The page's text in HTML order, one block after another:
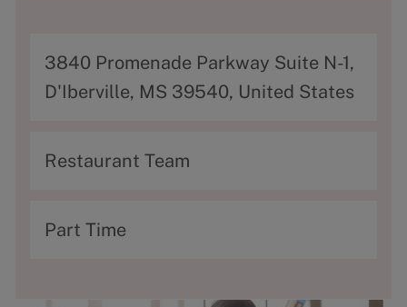
A
d
r
s
3840 Promenade Parkway Suite N-1,
D'Iberville, MS 39540, United States
C
t
Restaurant Team
T
Part Time